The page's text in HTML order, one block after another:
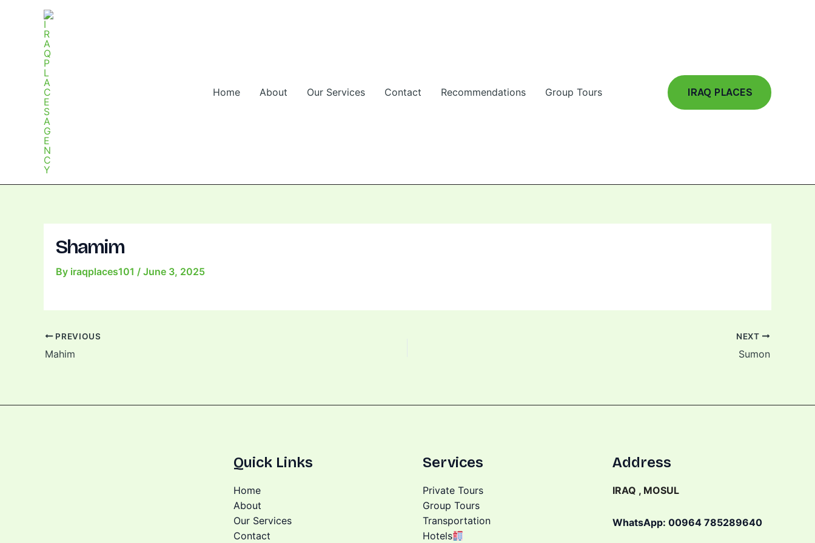
Home About Our Services Contact Recommendations Group Tours IRAQ PLACES
Shamim
By iraqplaces101 / June 3, 2025
Post
navigation
PREVIOUS
Mahim
NEXT
Sumon
Quick Links
Home
About
Our Services
Contact
Services
Private Tours
Group Tours
Transportation
Hotels
Address
IRAQ , MOSUL
WhatsApp: 00964 785289640